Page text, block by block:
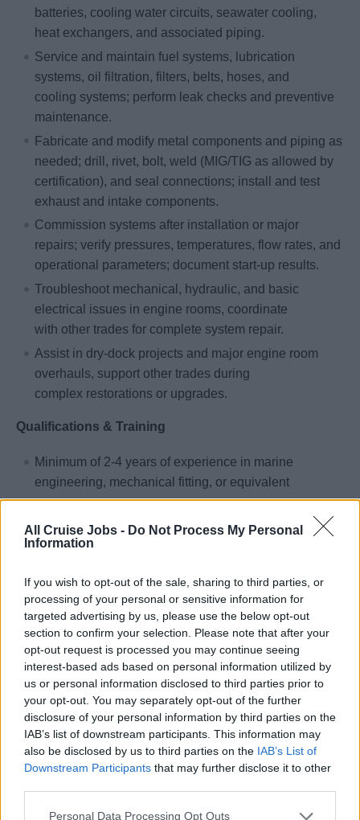
All Cruise Jobs - Do Not Process My Personal
Information
If you wish to opt-out of the sale, sharing to third parties, or
processing of your personal or sensitive information for
targeted advertising by us, please use the below opt-out
section to confirm your selection. Please note that after your
opt-out request is processed you may continue seeing
interest-based ads based on personal information utilized by
us or personal information disclosed to third parties prior to
your opt-out. You may separately opt-out of the further
disclosure of your personal information by third parties on the
IAB’s list of downstream participants. This information may
also be disclosed by us to third parties on the IAB’s List of
Downstream Participants that may further disclose it to other
Personal Data Processing Opt Outs
batteries, cooling water circuits, seawater cooling,
heat exchangers, and associated piping.
Service and maintain fuel systems, lubrication
systems, oil filtration, filters, belts, hoses, and
cooling systems; perform leak checks and preventive
maintenance.
Fabricate and modify metal components and piping as
needed; drill, rivet, bolt, weld (MIG/TIG as allowed by
certification), and seal connections; install and test
exhaust and intake components.
Commission systems after installation or major
repairs; verify pressures, temperatures, flow rates, and
operational parameters; document start-up results.
Troubleshoot mechanical, hydraulic, and basic
electrical issues in engine rooms, coordinate
with other trades for complete system repair.
Assist in dry-dock projects and major engine room
overhauls, support other trades during
complex restorations or upgrades.
Qualifications & Training
Minimum of 2-4 years of experience in marine
engineering, mechanical fitting, or equivalent
recognized authority
Practical experience with marine diesel engines,
and fittings; familiarity with fuel, lubrication, and
cooling circuits.
Knowledge of stainless steel, steel, and aluminum
components used in engine rooms, understanding of
marine corrosion prevention referred Qualifications:
Familiarity with shaft alignment, vibration analysis
basics, and basic welding (MIG/TIG) for engine room
applications.
Language Requirements: